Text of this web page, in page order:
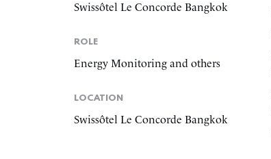
Swissôtel Le Concorde Bangkok
ROLE
Energy Monitoring and others
LOCATION
Swissôtel Le Concorde Bangkok